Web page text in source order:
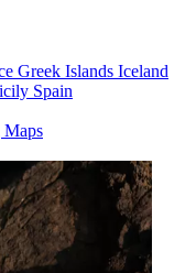
Greek Islands Iceland
Spain
Maps